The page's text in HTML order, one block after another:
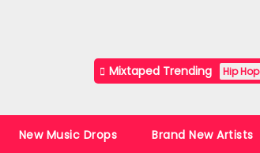
Mixtaped Trending Hip Hop
New Music Drops Brand New Artists